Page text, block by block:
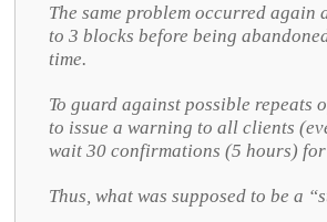
The same problem occurred again
to 3 blocks before being
time.
To guard against possible repeats
to issue a warning to all clients
wait 30 confirmations (5 hours) for
Thus, what was supposed to be a